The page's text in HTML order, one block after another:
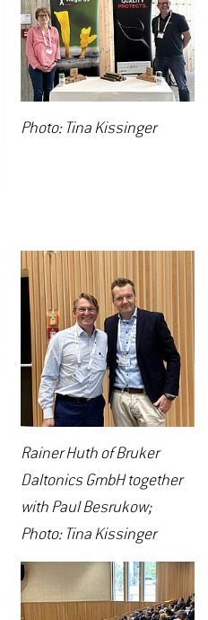
Photo: Tina Kissinger
Rainer Huth of Bruker
Daltonics GmbH together
with Paul Besrukow;
Photo: Tina Kissinger